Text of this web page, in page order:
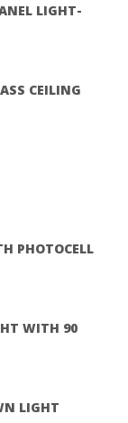
LIGHT-
CEILING
PHOTOCELL
WITH 90
LIGHT